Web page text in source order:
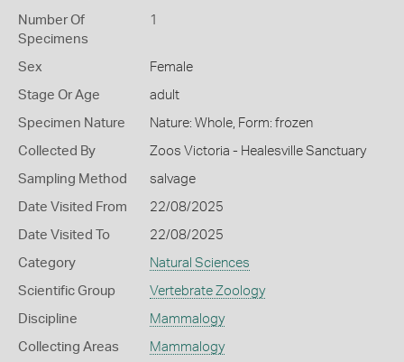
Number Of
Specimens
1
Sex Female
Stage Or Age adult
Specimen Nature Nature: Whole, Form: frozen
Collected By Zoos Victoria - Healesville Sanctuary
Sampling Method salvage
Date Visited From 22/08/2025
Date Visited To 22/08/2025
Category Natural Sciences
Scientific Group Vertebrate Zoology
Discipline Mammalogy
Collecting Areas Mammalogy